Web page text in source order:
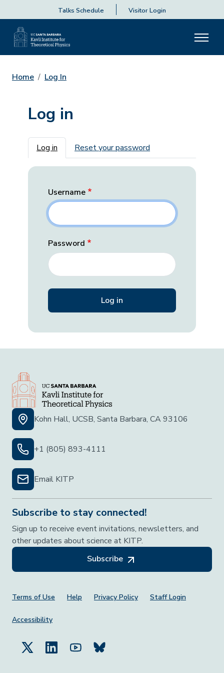
Talks Schedule Visitor Login
Home Log In
Log in
Primary tabs
Log in Reset your password
Username
Password
Kohn Hall, UCSB, Santa Barbara, CA 93106
+1 (805) 893-4111
Email KITP
Subscribe to stay connected!
Sign up to receive event invitations, newsletters, and
other updates about science at KITP.
Subscribe
Footer Menu
Terms of Use Help Privacy Policy Staff Login
Accessibility